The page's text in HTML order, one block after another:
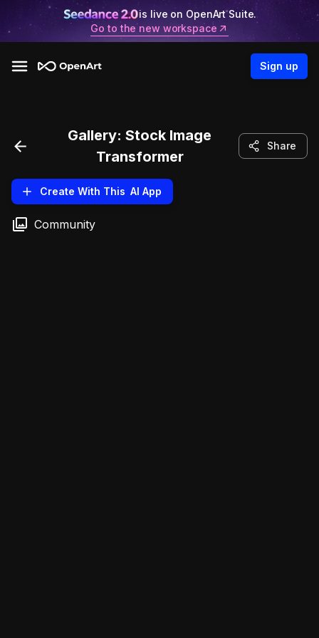
is live on OpenArt Suite.
Go to the new workspace
Sign up
Gallery: Stock Image
Transformer
Share
Create With This AI App
Community